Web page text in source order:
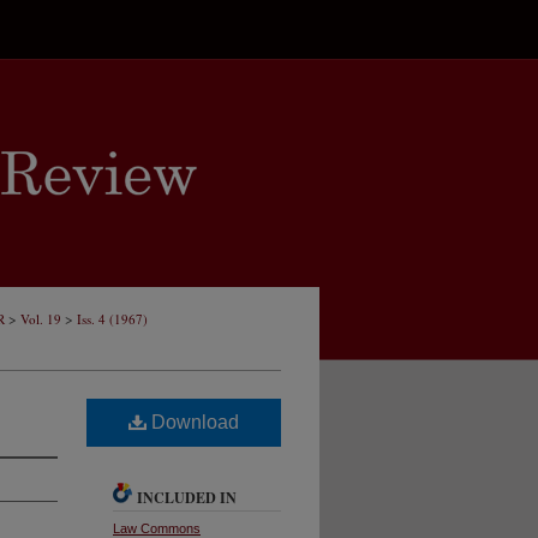
> Vol. 19 > Iss. 4 (1967)
Download
INCLUDED IN
Law Commons